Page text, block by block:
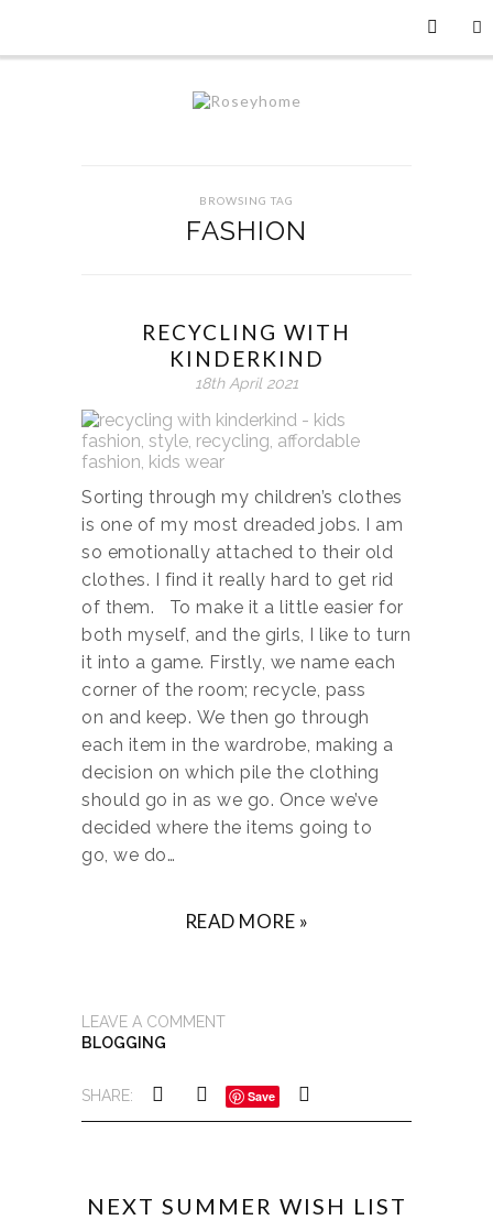
BROWSING TAG
FASHION
RECYCLING WITH
KINDERKIND
18th April 2021
Sorting through my children’s clothes
is one of my most dreaded jobs. I am
so emotionally attached to their old
clothes. I find it really hard to get rid
of them. To make it a little easier for
both myself, and the girls, I like to turn
it into a game. Firstly, we name each
corner of the room; recycle, pass
on and keep. We then go through
each item in the wardrobe, making a
decision on which pile the clothing
should go in as we go. Once we’ve
decided where the items going to
go, we do…
READ MORE »
LEAVE A COMMENT
BLOGGING
SHARE: Save
NEXT SUMMER WISH LIST